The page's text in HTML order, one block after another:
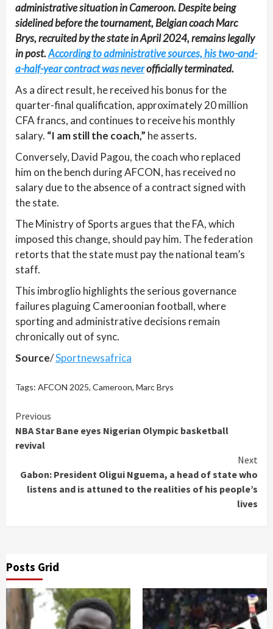
administrative situation in Cameroon. Despite being
sidelined before the tournament, Belgian coach Marc
Brys, recruited by the state in April 2024, remains legally
in post.According to administrative sources, his two-and-
a-half-year contract was neverofficially terminated.
As a direct result, he received his bonus for the
quarter-final qualification, approximately 20 million
CFA francs, and continues to receive his monthly
salary. “I am still the coach,” he asserts.
Conversely, David Pagou, the coach who replaced
him on the bench during AFCON, has received no
salary due to the absence of a contract signed with
the state.
The Ministry of Sports argues that the FA, which
imposed this change, should pay him. The federation
retorts that the state must pay the national team’s
staff.
This imbroglio highlights the serious governance
failures plaguing Cameroonian football, where
sporting and administrative decisions remain
chronically out of sync.
Source/Sportnewsafrica
Tags: AFCON 2025, Cameroon, Marc Brys
Continue
Reading
Previous
NBA Star Bane eyes Nigerian Olympic basketball
revival
Next
Gabon: President Oligui Nguema, a head of state who
listens and is attuned to the realities of his people’s
lives
Posts Grid